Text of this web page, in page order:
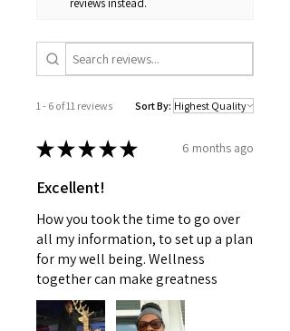
nor should this information be
used to treat any health
with a doctor or pediatrician.
condition persists, see your
your patience.
reviews instead.
1 - 6 of 11 reviews Sort By:
★★★★★ 6 months ago
Excellent!
How you took the time to go over
all my information, to set up a plan
for my well being. Wellness
together can make greatness